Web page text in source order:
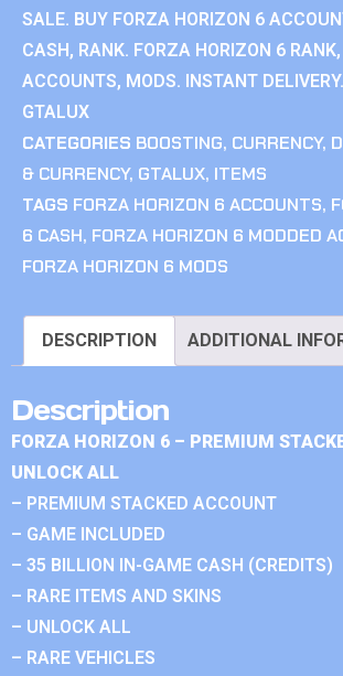
SALE. BUY FORZA HORIZON 6
CASH, RANK. FORZA HORIZON 6
ACCOUNTS, MODS. INSTANT DELIVERY.
GTALUX
CATEGORIES BOOSTING, CURRENCY,
& CURRENCY, GTALUX, ITEMS
TAGS FORZA HORIZON 6 ACCOUNTS,
6 CASH, FORZA HORIZON 6 MODDED
FORZA HORIZON 6 MODS
DESCRIPTION ADDITIONAL
Description
FORZA HORIZON 6 – PREMIUM
UNLOCK ALL
– PREMIUM STACKED ACCOUNT
– GAME INCLUDED
– 35 BILLION IN-GAME CASH (CREDITS)
– RARE ITEMS AND SKINS
– UNLOCK ALL
– RARE VEHICLES